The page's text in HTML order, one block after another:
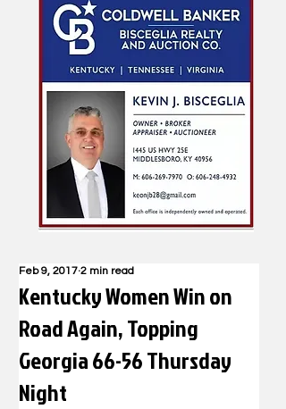
Kentucky Women Win on
Road Again, Topping
Georgia 66-56 Thursday
Night
Feb 9, 2017 2 min read